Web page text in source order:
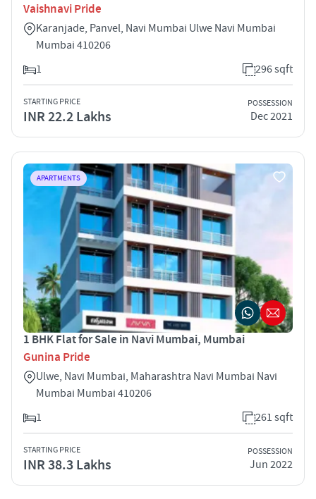
Vaishnavi Pride
Karanjade, Panvel, Navi Mumbai Ulwe Navi Mumbai
Mumbai 410206
1
296 sqft
STARTING PRICE
INR 22.2 Lakhs
POSSESSION
Dec 2021
APARTMENTS
1 BHK Flat for Sale in Navi Mumbai, Mumbai
Gunina Pride
Ulwe, Navi Mumbai, Maharashtra Navi Mumbai Navi
Mumbai Mumbai 410206
1
261 sqft
STARTING PRICE
INR 38.3 Lakhs
POSSESSION
Jun 2022